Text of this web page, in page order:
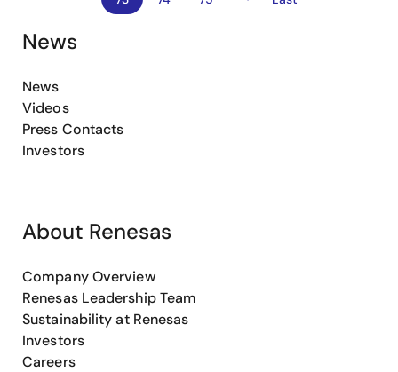
page
News
News
Videos
Press Contacts
Investors
About Renesas
Company Overview
Renesas Leadership Team
Sustainability at Renesas
Investors
Careers